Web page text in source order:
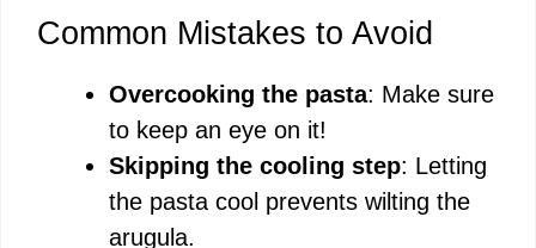
Common Mistakes to Avoid
Overcooking the pasta: Make sure
to keep an eye on it!
Skipping the cooling step: Letting
the pasta cool prevents wilting the
arugula.